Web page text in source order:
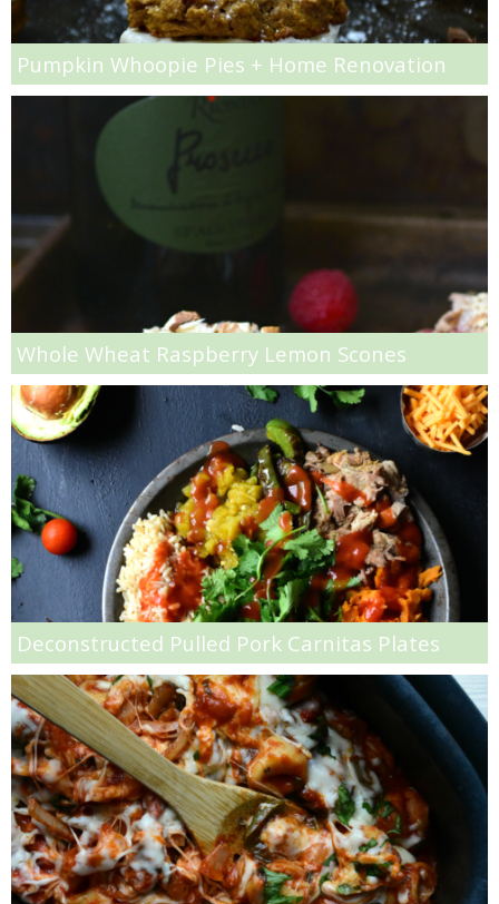
Mini Fruit Ice Cream Pies
Mixed Berry & Cilantro Frozen Smoothies
Mixed Berry Milkshakes
Muddled Raspberry & Orange Spritzer
Oatmeal Raisin Muffins
Oatmeal, Cranberry and Banana Energy Balls
Oil & Butter Free Peanut Butter Chocolate Chip Cookies
One Pot Clambake
One Pot Clambake
One Skillet Pumpkin Lasagna
Pumpkin Whoopie Pies + Home Renovation
Whole Wheat Raspberry Lemon Scones
Deconstructed Pulled Pork Carnitas Plates